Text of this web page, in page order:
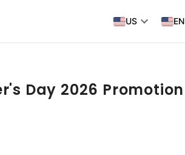
US keyboard_arrow_down EN
Day 2026 Promotion